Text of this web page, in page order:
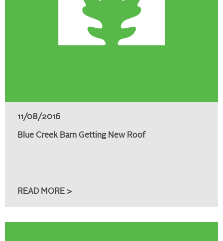
11/08/2016
Blue Creek Barn Getting New Roof
READ MORE >